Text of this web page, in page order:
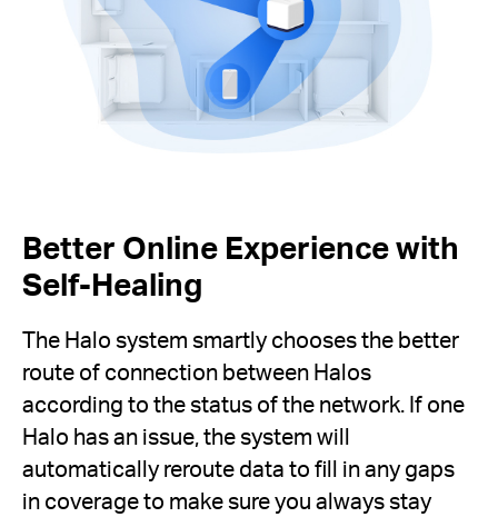
Better Online Experience with
Self-Healing
The Halo system smartly chooses the better
route of connection between Halos
according to the status of the network. If one
Halo has an issue, the system will
automatically reroute data to fill in any gaps
in coverage to make sure you always stay